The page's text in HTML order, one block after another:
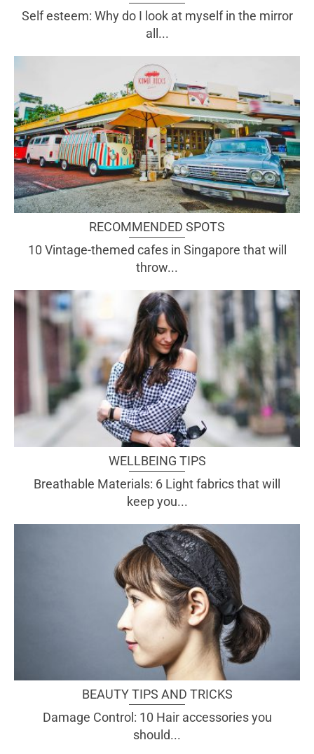
Self esteem: Why do I look at myself in the mirror
all...
RECOMMENDED SPOTS
10 Vintage-themed cafes in Singapore that will
throw...
WELLBEING TIPS
Breathable Materials: 6 Light fabrics that will
keep you...
BEAUTY TIPS AND TRICKS
Damage Control: 10 Hair accessories you
should...